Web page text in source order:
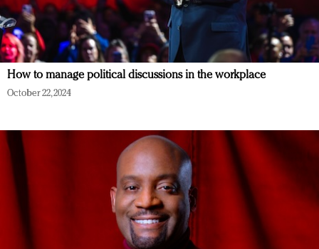
How to manage political discussions in the workplace
October 22, 2024